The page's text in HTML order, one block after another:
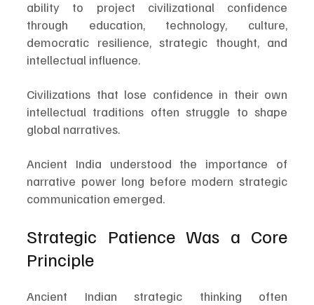
ability to project civilizational confidence
through education, technology, culture,
democratic resilience, strategic thought, and
intellectual influence.
Civilizations that lose confidence in their own
intellectual traditions often struggle to shape
global narratives.
Ancient India understood the importance of
narrative power long before modern strategic
communication emerged.
Strategic Patience Was a Core
Principle
Ancient Indian strategic thinking often